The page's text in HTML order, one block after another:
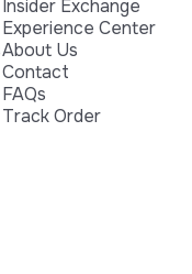
Insider Exchange
Experience Center
About Us
Contact
FAQs
Track Order